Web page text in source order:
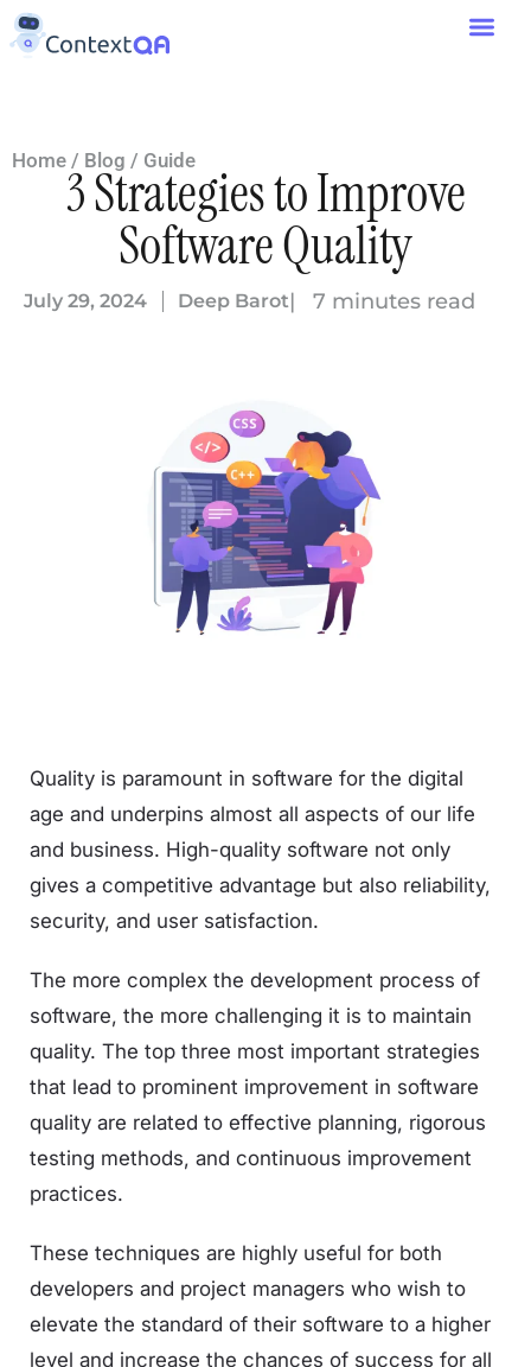
Home / Blog / Guide
3 Strategies to Improve
Software Quality
July 29, 2024 Deep Barot| 7 minutes read
Quality is paramount in software for the digital
age and underpins almost all aspects of our life
and business. High-quality software not only
gives a competitive advantage but also reliability,
security, and user satisfaction.
The more complex the development process of
software, the more challenging it is to maintain
quality. The top three most important strategies
that lead to prominent improvement in software
quality are related to effective planning, rigorous
testing methods, and continuous improvement
practices.
These techniques are highly useful for both
developers and project managers who wish to
elevate the standard of their software to a higher
level and increase the chances of success for all